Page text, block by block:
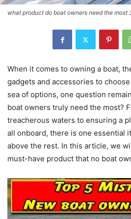
what product do boat owners need the most
When it comes to owning a boat,
gadgets and accessories to
sea of options, one question
boat owners truly need the most?
treacherous waters to ensuring a
all onboard, there is one essential
above the rest. In this article, we
must-have product that no boat